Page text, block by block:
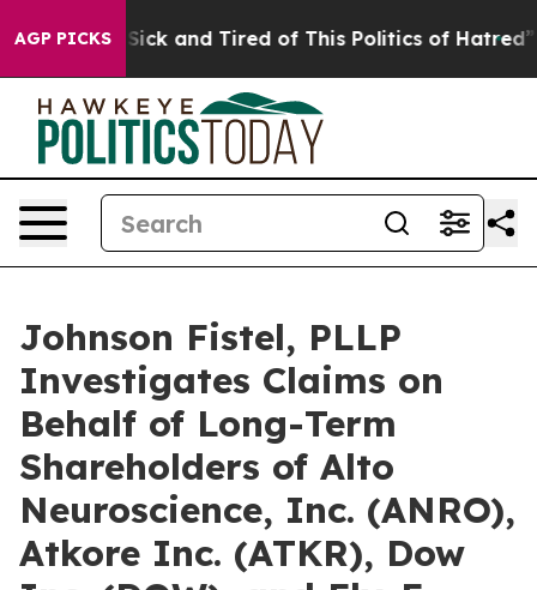
AGP PICKS
Are Sick and Tired of This Politics of Hatred” The
Johnson Fistel, PLLP
Investigates Claims on
Behalf of Long-Term
Shareholders of Alto
Neuroscience, Inc. (ANRO),
Atkore Inc. (ATKR), Dow